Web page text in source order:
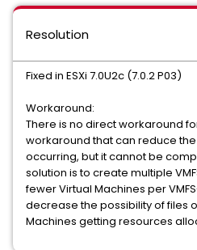
Resolution
Fixed in ESXi 7.0U2c (7.0.2 P03)
Workaround:
There is no direct workaround
workaround that can reduce
occurring, but it cannot be
solution is to create multiple
fewer Virtual Machines per
decrease the possibility of files
Machines getting resources